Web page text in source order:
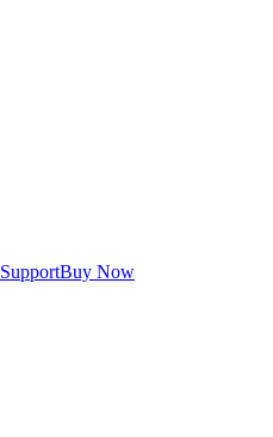
SupportBuy Now